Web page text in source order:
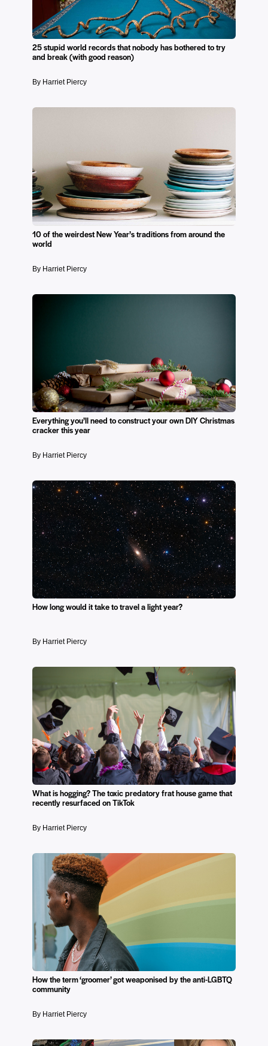
25 stupid world records that nobody has bothered to try
and break (with good reason)
By Harriet Piercy
10 of the weirdest New Year’s traditions from around the
world
By Harriet Piercy
Everything you’ll need to construct your own DIY Christmas
cracker this year
By Harriet Piercy
How long would it take to travel a light year?
By Harriet Piercy
What is hogging? The toxic predatory frat house game that
recently resurfaced on TikTok
By Harriet Piercy
How the term ‘groomer’ got weaponised by the anti-LGBTQ
community
By Harriet Piercy